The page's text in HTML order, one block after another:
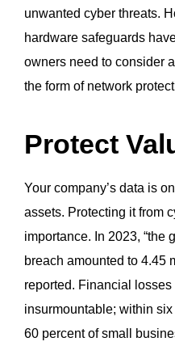
unwanted cyber threats.
hardware safeguards
owners need to consider
the form of network
Protect
Your company’s data is
assets. Protecting it from
importance. In 2023, “the
breach amounted to 4.45
reported. Financial losses
insurmountable; within
60 percent of small